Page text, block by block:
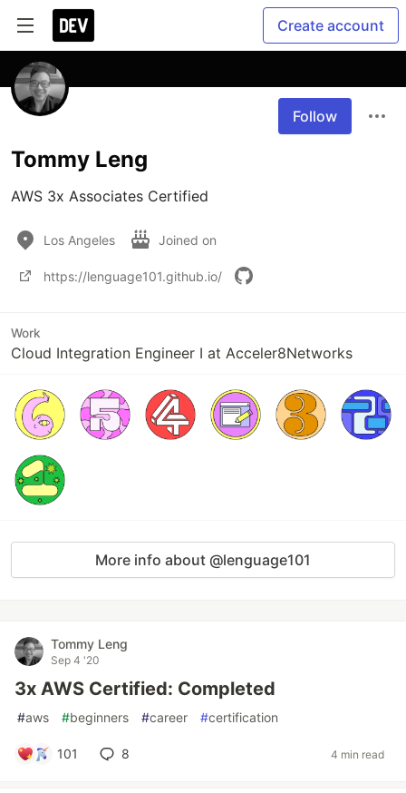
Create account
Follow
Tommy Leng
AWS 3x Associates Certified
Los Angeles Joined on
https://lenguage101.github.io/
Work
Cloud Integration Engineer I at Acceler8Networks
More info about @lenguage101
Tommy Leng
Sep 4 '20
3x AWS Certified: Completed
#aws #beginners #career #certification
101 8 4 min read